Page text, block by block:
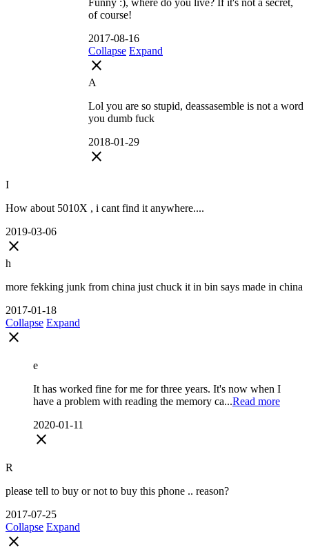
Funny :), where do you live? If it's not a secret,
of course!
2017-08-16
Collapse Expand
close
A
Lol you are so stupid, deassasemble is not a word
you dumb fuck
2018-01-29
close
I
How about 5010X , i cant find it anywhere....
2019-03-06
close
h
more fekking junk from china just chuck it in bin says made in china
2017-01-18
Collapse Expand
close
e
It has worked fine for me for three years. It's now when I
have a problem with reading the memory ca...Read more
2020-01-11
close
R
please tell to buy or not to buy this phone .. reason?
2017-07-25
Collapse Expand
close